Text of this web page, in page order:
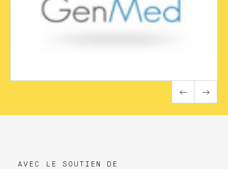
AVEC LE SOUTIEN DE